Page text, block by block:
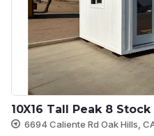
10X16 Tall Peak 8 Stock
6694 Caliente Rd Oak Hills,